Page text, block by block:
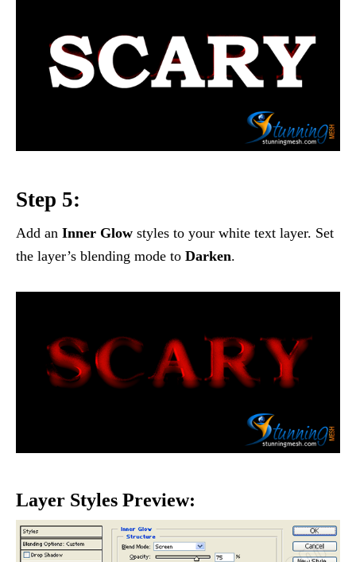
Step 5:
Add an Inner Glow styles to your white text layer. Set
the layer’s blending mode to Darken.
Layer Styles Preview: